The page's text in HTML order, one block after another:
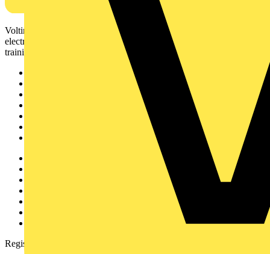
Voltimum is a digital platform and community that provides
electrical professionals with industry news, product information,
training, and tools for the electrical sector.
Register with Voltimum